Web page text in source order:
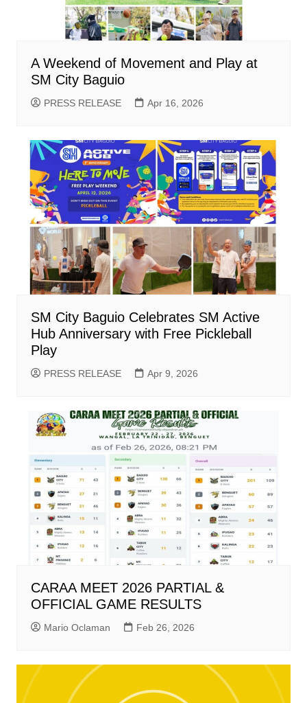
A Weekend of Movement and Play at
SM City Baguio
PRESS RELEASE Apr 16, 2026
SM City Baguio Celebrates SM Active
Hub Anniversary with Free Pickleball
Play
PRESS RELEASE Apr 9, 2026
CARAA MEET 2026 PARTIAL &
OFFICIAL GAME RESULTS
Mario Oclaman Feb 26, 2026